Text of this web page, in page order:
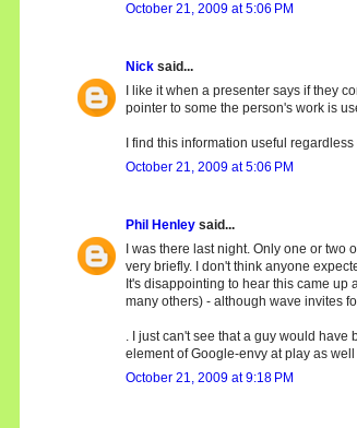
October 21, 2009 at 5:06 PM
Nick said...
I like it when a presenter says if they
pointer to some the person's work is
I find this information useful
October 21, 2009 at 5:06 PM
Phil Henley said...
I was there last night. Only one or
very briefly. I don't think anyone
It's disappointing to hear this came up
many others) - although wave invites
. I just can't see that a guy would
element of Google-envy at play as well
October 21, 2009 at 9:18 PM